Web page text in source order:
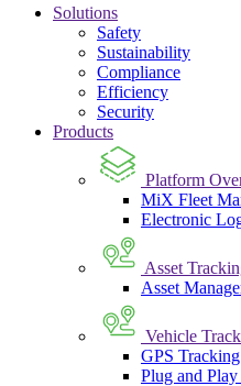
Solutions
Safety
Sustainability
Compliance
Efficiency
Security
Products
Platform
MiX Fleet
Electronic
Asset
Asset
Vehicle
GPS Tracking
Plug and